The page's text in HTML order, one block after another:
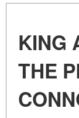
KING
THE